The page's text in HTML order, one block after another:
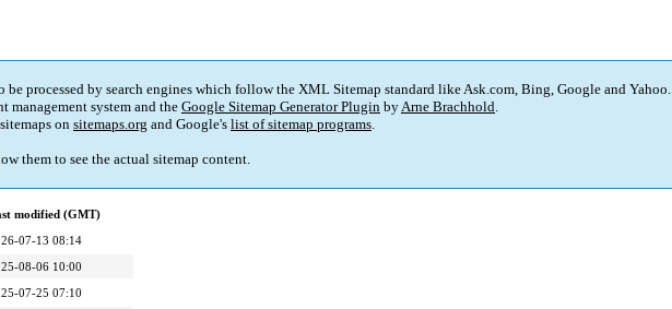
processed by search engines which follow the XML Sitemap standard like Ask.com, Bing, Google and Yahoo.
management system and theGoogle Sitemap Generator Plugin byArne Brachhold.
on sitemaps.org and Google's list of sitemap programs.
them to see the actual sitemap content.
modified (GMT)
07-13 08:14
08-06 10:00
07-25 07:10